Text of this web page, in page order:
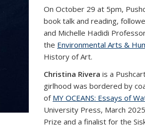
On October 29 at 5pm,
book talk and reading,
and Michelle Hadidi
the Environmental Arts &
History of Art.
Christina Rivera is a
girlhood was bordered by
of MY OCEANS: Essays of
University Press, March
Prize and a finalist for the